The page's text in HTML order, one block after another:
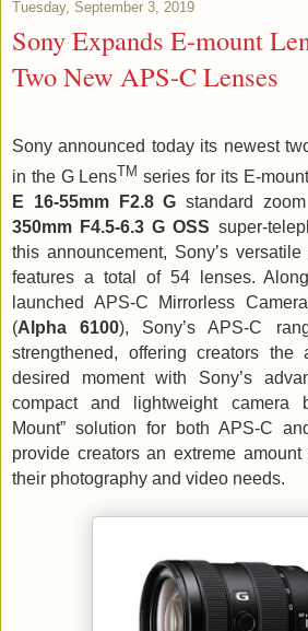
Tuesday, September 3, 2019
Sony Expands E-mount
Two New APS-C Lenses
Sony announced today its newest
in the G LensTM series for its E-
E 16-55mm F2.8 G standard
350mm F4.5-6.3 G OSS super-
this announcement, Sony’s
features a total of 54 lenses.
launched APS-C Mirrorless
(Alpha 6100), Sony’s APS-C
strengthened, offering creators
desired moment with Sony’s
compact and lightweight camera
Mount” solution for both APS-C
provide creators an extreme
their photography and video needs.